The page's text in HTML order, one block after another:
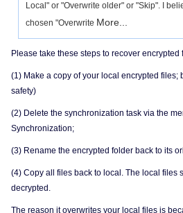
Local" or "Overwrite older" or "Skip". I
chosen "Overwrite More...
Please take these steps to recover encrypted
(1) Make a copy of your local encrypted files;
safety)
(2) Delete the synchronization task via the
Synchronization;
(3) Rename the encrypted folder back to its
(4) Copy all files back to local. The local files
decrypted.
The reason it overwrites your local files is